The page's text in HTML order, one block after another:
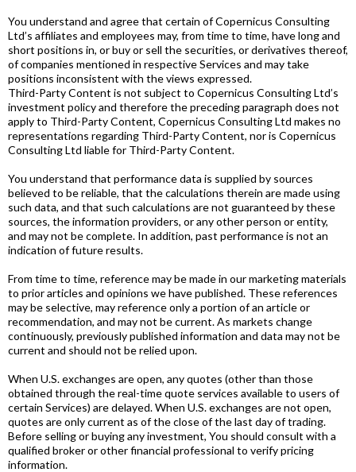
You understand and agree that certain of Copernicus Consulting
Ltd’s affiliates and employees may, from time to time, have long and
short positions in, or buy or sell the securities, or derivatives thereof,
of companies mentioned in respective Services and may take
positions inconsistent with the views expressed.
Third-Party Content is not subject to Copernicus Consulting Ltd’s
investment policy and therefore the preceding paragraph does not
apply to Third-Party Content, Copernicus Consulting Ltd makes no
representations regarding Third-Party Content, nor is Copernicus
Consulting Ltd liable for Third-Party Content.
You understand that performance data is supplied by sources
believed to be reliable, that the calculations therein are made using
such data, and that such calculations are not guaranteed by these
sources, the information providers, or any other person or entity,
and may not be complete. In addition, past performance is not an
indication of future results.
From time to time, reference may be made in our marketing materials
to prior articles and opinions we have published. These references
may be selective, may reference only a portion of an article or
recommendation, and may not be current. As markets change
continuously, previously published information and data may not be
current and should not be relied upon.
When U.S. exchanges are open, any quotes (other than those
obtained through the real-time quote services available to users of
certain Services) are delayed. When U.S. exchanges are not open,
quotes are only current as of the close of the last day of trading.
Before selling or buying any investment, You should consult with a
qualified broker or other financial professional to verify pricing
information.